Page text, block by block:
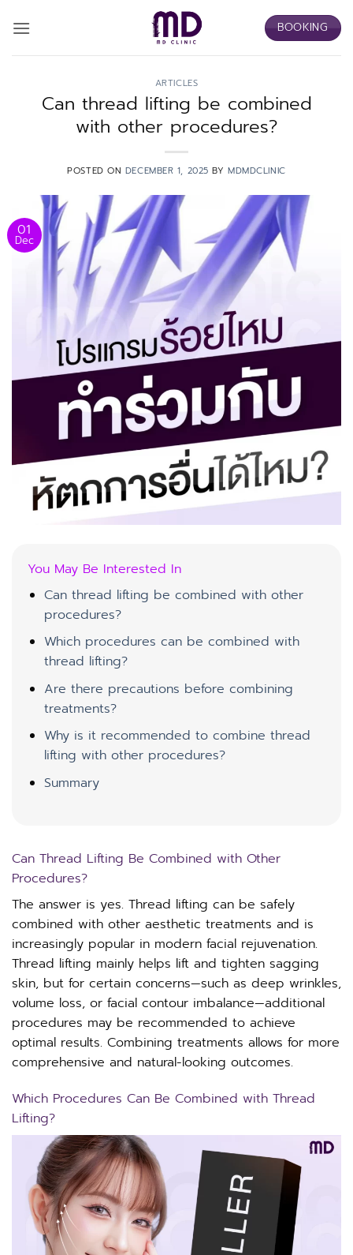
BOOKING
ARTICLES
Can thread lifting be combined
with other procedures?
POSTED ON DECEMBER 1, 2025 BYMDMDCLINIC
01
Dec
You May Be Interested In
Can thread lifting be combined with other
procedures?
Which procedures can be combined with
thread lifting?
Are there precautions before combining
treatments?
Why is it recommended to combine thread
lifting with other procedures?
Summary
Can Thread Lifting Be Combined with Other
Procedures?
The answer is yes. Thread lifting can be safely
combined with other aesthetic treatments and is
increasingly popular in modern facial rejuvenation.
Thread lifting mainly helps lift and tighten sagging
skin, but for certain concerns—such as deep wrinkles,
volume loss, or facial contour imbalance—additional
procedures may be recommended to achieve
optimal results. Combining treatments allows for more
comprehensive and natural-looking outcomes.
Which Procedures Can Be Combined with Thread
Lifting?